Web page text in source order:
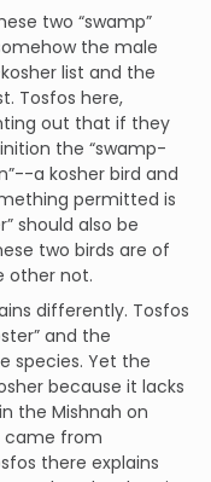
two “swamp”
the male
list and the
Tosfos here,
out that if they
the “swamp-
a kosher bird and
permitted is
should also be
two birds are of
other not.
differently. Tosfos
and the
species. Yet the
because it lacks
the Mishnah on
came from
there explains